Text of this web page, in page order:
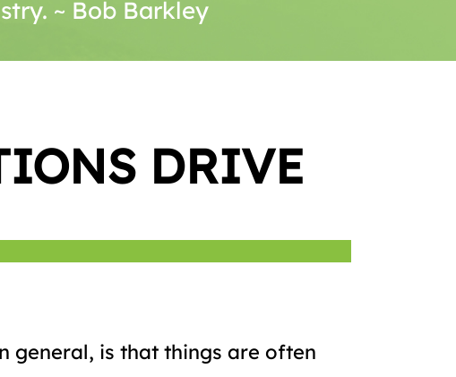
~ Bob Barkley
DRIVE
general, is that things are often